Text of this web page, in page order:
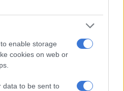
enable storage
cookies on web or
data to be sent to
the narcotics.
effort in stopping the export or
substance which cause so